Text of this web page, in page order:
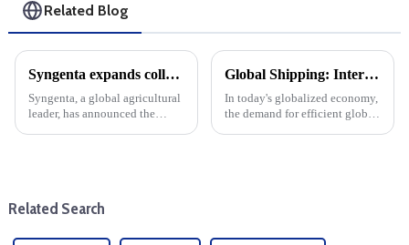
Related Blog
Syngenta expands collaboration with Maersk intl logistics on Sustainable logistics cargo supply chain solutions
Syngenta, a global agricultural
leader, has announced the
Global Shipping: International logistics transport services from China to various countries
In today's globalized economy,
the demand for efficient global
Related Search